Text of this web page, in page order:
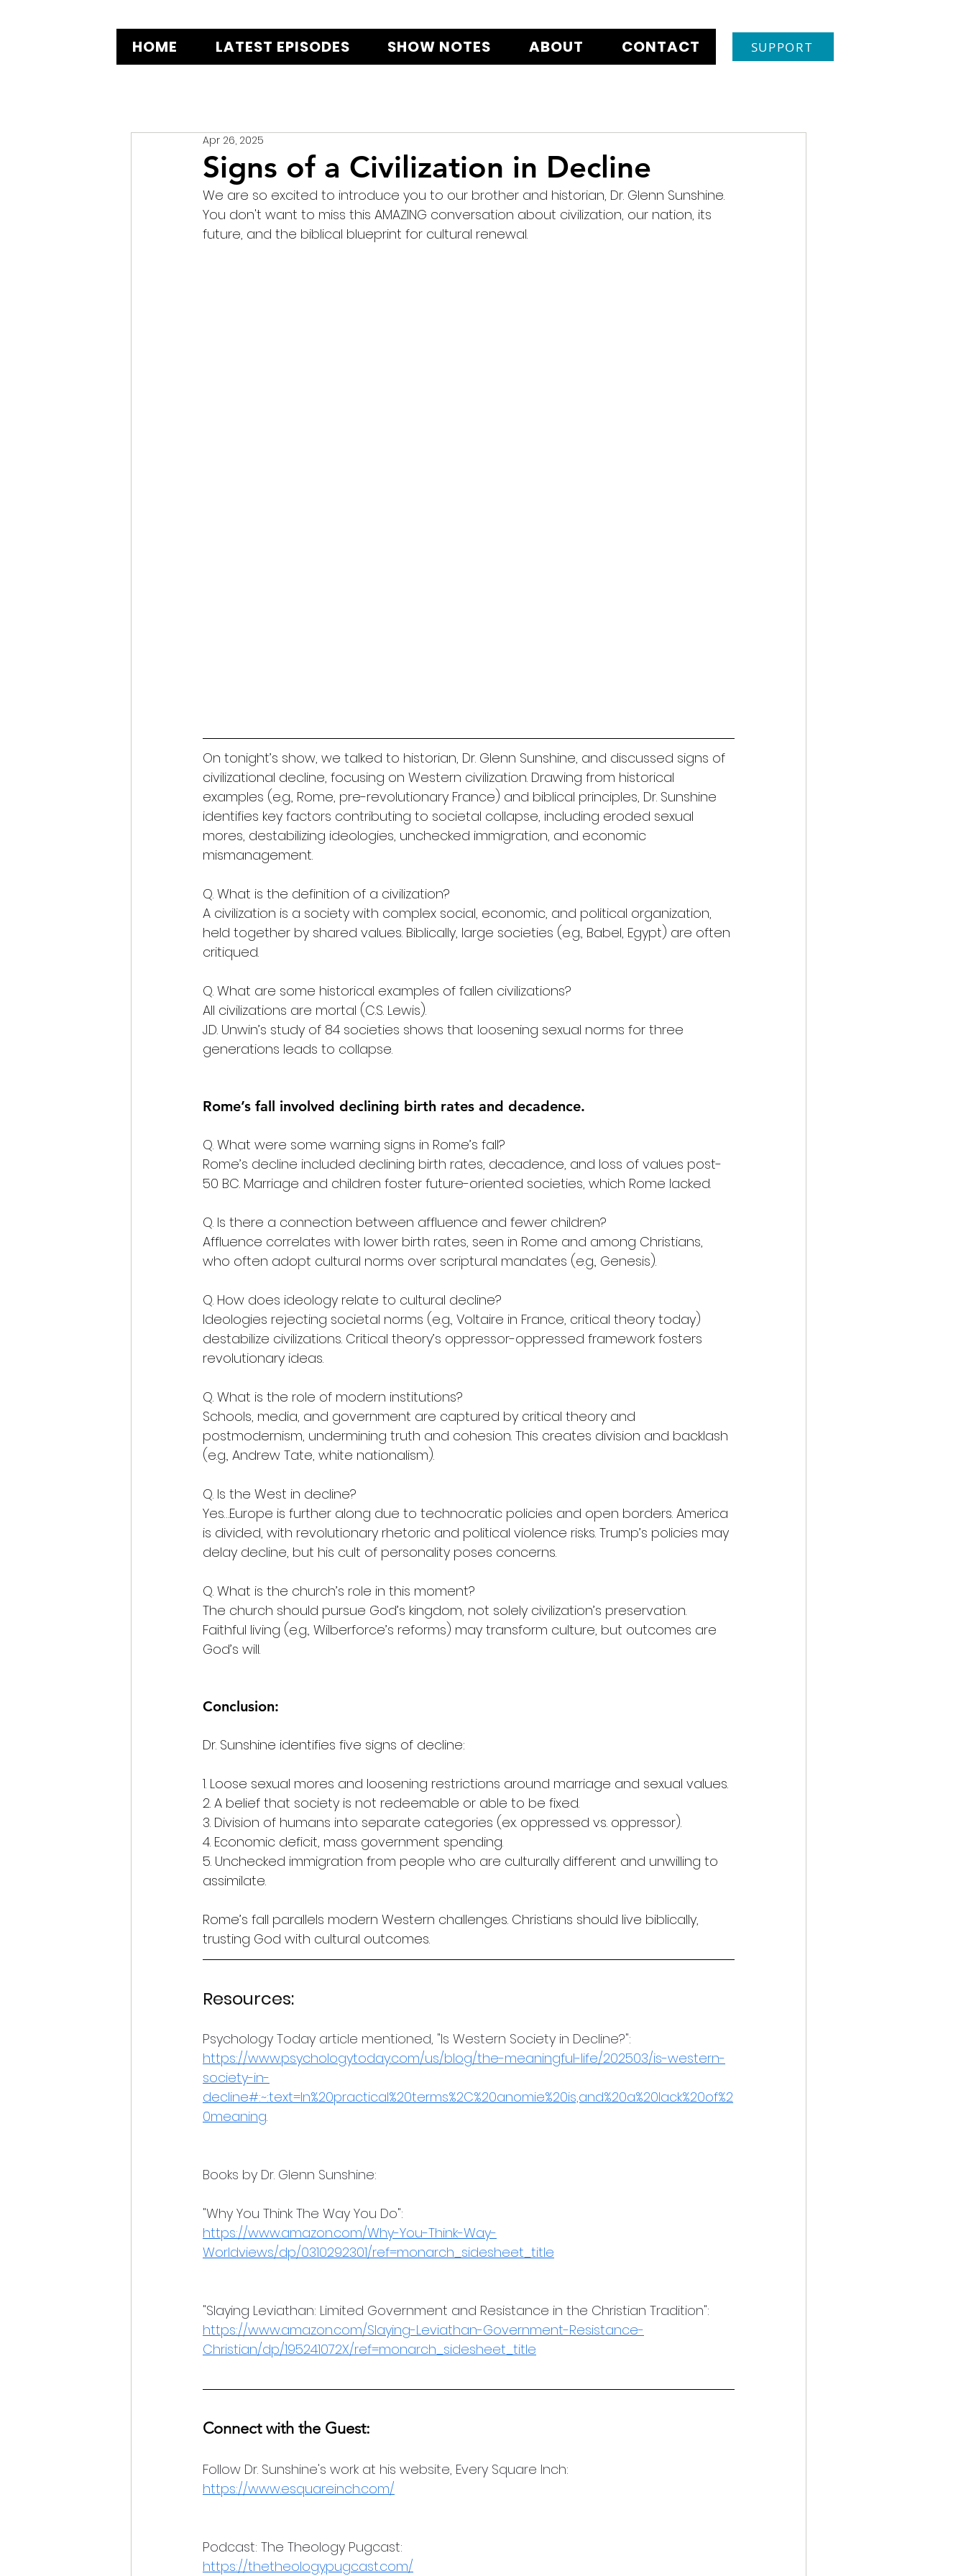
HOME LATEST EPISODES SHOW NOTES ABOUT CONTACT SUPPORT
Signs of a Civilization in Decline
Apr 26, 2025
We are so excited to introduce you to our brother and historian, Dr. Glenn Sunshine.
You don't want to miss this AMAZING conversation about civilization, our nation, its
future, and the biblical blueprint for cultural renewal.
On tonight’s show, we talked to historian, Dr. Glenn Sunshine, and discussed signs of
civilizational decline, focusing on Western civilization. Drawing from historical
examples (e.g., Rome, pre-revolutionary France) and biblical principles, Dr. Sunshine
identifies key factors contributing to societal collapse, including eroded sexual
mores, destabilizing ideologies, unchecked immigration, and economic
mismanagement.
Q. What is the definition of a civilization?
A civilization is a society with complex social, economic, and political organization,
held together by shared values. Biblically, large societies (e.g., Babel, Egypt) are often
critiqued.
Q. What are some historical examples of fallen civilizations?
All civilizations are mortal (C.S. Lewis).
J.D. Unwin’s study of 84 societies shows that loosening sexual norms for three
generations leads to collapse.
Rome’s fall involved declining birth rates and decadence.
Q. What were some warning signs in Rome’s fall?
Rome’s decline included declining birth rates, decadence, and loss of values post-
50 BC. Marriage and children foster future-oriented societies, which Rome lacked.
Q. Is there a connection between affluence and fewer children?
Affluence correlates with lower birth rates, seen in Rome and among Christians,
who often adopt cultural norms over scriptural mandates (e.g., Genesis).
Q. How does ideology relate to cultural decline?
Ideologies rejecting societal norms (e.g., Voltaire in France, critical theory today)
destabilize civilizations. Critical theory’s oppressor-oppressed framework fosters
revolutionary ideas.
Q. What is the role of modern institutions?
Schools, media, and government are captured by critical theory and
postmodernism, undermining truth and cohesion. This creates division and backlash
(e.g., Andrew Tate, white nationalism).
Q. Is the West in decline?
Yes…Europe is further along due to technocratic policies and open borders. America
is divided, with revolutionary rhetoric and political violence risks. Trump’s policies may
delay decline, but his cult of personality poses concerns.
Q. What is the church’s role in this moment?
The church should pursue God’s kingdom, not solely civilization’s preservation.
Faithful living (e.g., Wilberforce’s reforms) may transform culture, but outcomes are
God’s will.
Conclusion:
Dr. Sunshine identifies five signs of decline:
1. Loose sexual mores and loosening restrictions around marriage and sexual values.
2. A belief that society is not redeemable or able to be fixed.
3. Division of humans into separate categories (ex. oppressed vs. oppressor).
4. Economic deficit, mass government spending.
5. Unchecked immigration from people who are culturally different and unwilling to
assimilate.
Rome’s fall parallels modern Western challenges. Christians should live biblically,
trusting God with cultural outcomes.
Resources:
Psychology Today article mentioned, "Is Western Society in Decline?":
https://www.psychologytoday.com/us/blog/the-meaningful-life/202503/is-western-
society-in-
decline#:~:text=In%20practical%20terms%2C%20anomie%20is,and%20a%20lack%20of%2
0meaning.
Books by Dr. Glenn Sunshine:
"Why You Think The Way You Do":
https://www.amazon.com/Why-You-Think-Way-
Worldviews/dp/0310292301/ref=monarch_sidesheet_title
"Slaying Leviathan: Limited Government and Resistance in the Christian Tradition":
https://www.amazon.com/Slaying-Leviathan-Government-Resistance-
Christian/dp/195241072X/ref=monarch_sidesheet_title
Connect with the Guest:
Follow Dr. Sunshine's work at his website, Every Square Inch:
https://www.esquareinch.com/
Podcast: The Theology Pugcast:
https://thetheologypugcast.com/